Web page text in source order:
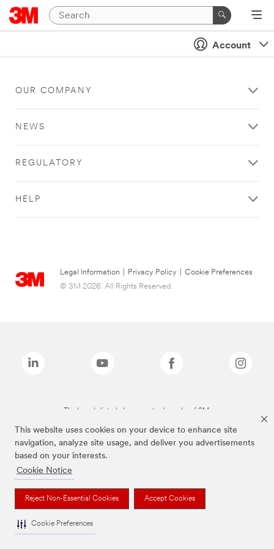
This website uses cookies on your device to enhance site
navigation, analyze site usage, and deliver you advertisements
based on your interests.
Cookie Notice
Reject Non-Essential Cookies Accept Cookies
Cookie Preferences
Account
OUR COMPANY
NEWS
REGULATORY
HELP
Legal Information Privacy Policy
Cookie Preferences
© 3M 2026. All Rights Reserved.
The brands listed above are trademarks of 3M.